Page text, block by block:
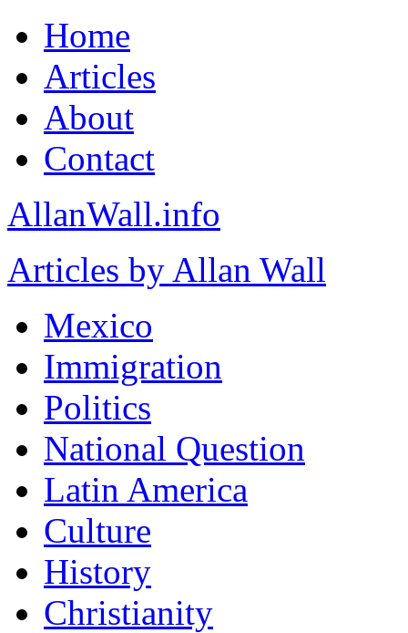
Home
Articles
About
Contact
AllanWall.info
Articles by Allan Wall
Mexico
Immigration
Politics
National Question
Latin America
Culture
History
Christianity